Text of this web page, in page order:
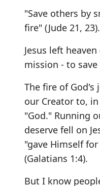
"Save others by
fire" (Jude 21, 23).
Jesus left
mission - to
The fire of
our Creator to,
"God." Running
deserve fell on
"gave Himself
(Galatians 1:4).
But I know